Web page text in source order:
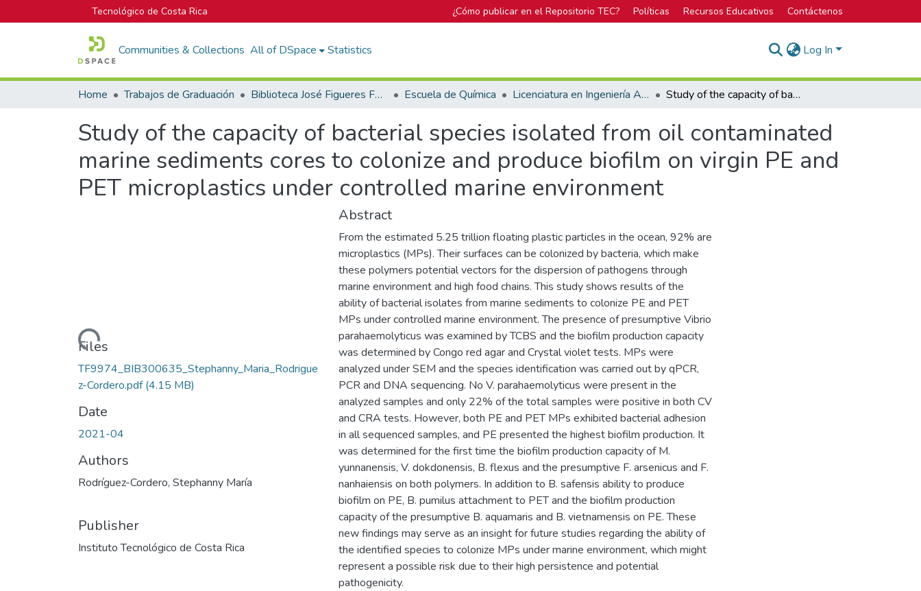
Tecnológico de Costa Rica ¿Cómo publicar en el Repositorio TEC? Políticas Recursos Educativos Contáctenos
Communities & Collections All of DSpace Statistics Log In
Home Trabajos de Graduación Biblioteca José Figueres Ferrer Escuela de Química Licenciatura en Ingeniería Ambiental Study of the capacity of bacterial species isolated from oil contaminated marine sediments cores to colonize and produce biofilm on virgin PE and PET microplastics under controlled marine environment
Study of the capacity of bacterial species isolated from oil contaminated
marine sediments cores to colonize and produce biofilm on virgin PE and
PET microplastics under controlled marine environment
Loading...
Files
TF9974_BIB300635_Stephanny_Maria_Rodrigue
z-Cordero.pdf(4.15 MB)
Date
2021-04
Authors
Rodríguez-Cordero, Stephanny María
Publisher
Instituto Tecnológico de Costa Rica
Abstract
From the estimated 5.25 trillion floating plastic particles in the ocean, 92% are
microplastics (MPs). Their surfaces can be colonized by bacteria, which make
these polymers potential vectors for the dispersion of pathogens through
marine environment and high food chains. This study shows results of the
ability of bacterial isolates from marine sediments to colonize PE and PET
MPs under controlled marine environment. The presence of presumptive Vibrio
parahaemolyticus was examined by TCBS and the biofilm production capacity
was determined by Congo red agar and Crystal violet tests. MPs were
analyzed under SEM and the species identification was carried out by qPCR,
PCR and DNA sequencing. No V. parahaemolyticus were present in the
analyzed samples and only 22% of the total samples were positive in both CV
and CRA tests. However, both PE and PET MPs exhibited bacterial adhesion
in all sequenced samples, and PE presented the highest biofilm production. It
was determined for the first time the biofilm production capacity of M.
yunnanensis, V. dokdonensis, B. flexus and the presumptive F. arsenicus and F.
nanhaiensis on both polymers. In addition to B. safensis ability to produce
biofilm on PE, B. pumilus attachment to PET and the biofilm production
capacity of the presumptive B. aquamaris and B. vietnamensis on PE. These
new findings may serve as an insight for future studies regarding the ability of
the identified species to colonize MPs under marine environment, which might
represent a possible risk due to their high persistence and potential
pathogenicity.